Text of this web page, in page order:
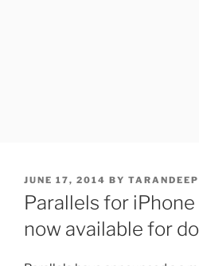
POSTED
ON
JUNE 17, 2014 BY
Parallels for
now available for